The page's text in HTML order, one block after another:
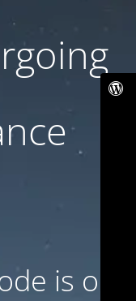
is on